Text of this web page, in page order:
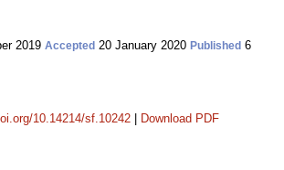
2019 Accepted 20 January 2020 Published 6
10.14214/sf.10242 Download PDF